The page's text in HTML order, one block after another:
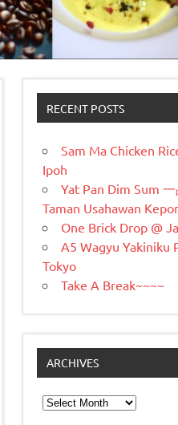
RECENT POSTS
Sam Ma Chicken
Ipoh
Yat Pan Dim Sum
Taman Usahawan
One Brick Drop @
A5 Wagyu Yakiniku
Tokyo
Take A Break~~~~
ARCHIVES
Archives